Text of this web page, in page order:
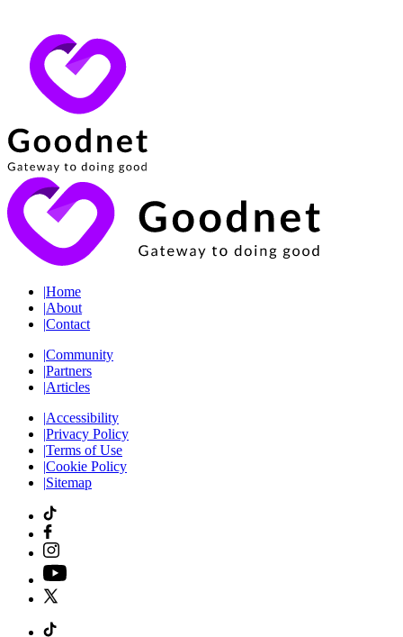
|Home
|About
|Contact
|Community
|Partners
|Articles
|Accessibility
|Privacy Policy
|Terms of Use
|Cookie Policy
|Sitemap